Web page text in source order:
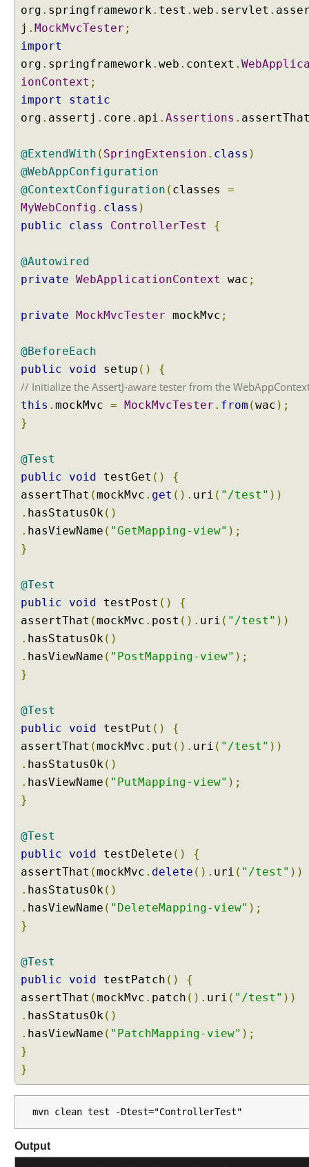
t
p
S
e
s
s
i
s
C
o
n
l
l
t
h
o
d
A
r
u
m
e
W
b
w
a
B
e
a
S
c
o
p
R
e
u
e
s
t
S
o
d
B
e
S
s
S
org . springframework. test . web . servlet .
j . MockMvcTester ;
import
org . springframework. web . context .
ionContext ;
import
static
org . assertj . core . api . Assertions .
@ExtendWith ( SpringExtension . class )
@WebAppConfiguration
@ContextConfiguration ( classes =
MyWebConfig . class )
public
class ControllerTest {
@Autowired
private WebApplicationContext wac ;
private MockMvcTester mockMvc ;
@BeforeEach
public
void setup () {
// Initialize the AssertJ-aware tester from the
this . mockMvc = MockMvcTester . from (wac );
}
@Test
public
void testGet ()
{
assertThat (mockMvc . get (). uri ( "/test" ))
. hasStatusOk()
. hasViewName ( "GetMapping-view" );
}
@Test
public
void testPost ()
{
assertThat (mockMvc . post (). uri ( "/test" ))
. hasStatusOk()
. hasViewName ( "PostMapping-view" );
}
@Test
public
void testPut ()
{
assertThat (mockMvc . put (). uri ( "/test" ))
. hasStatusOk()
. hasViewName ( "PutMapping-view" );
}
@Test
public
void testDelete ()
{
assertThat (mockMvc . delete (). uri ( "/test" ))
. hasStatusOk()
. hasViewName ( "DeleteMapping-view" );
}
@Test
public
void testPatch ()
{
assertThat (mockMvc . patch (). uri ( "/test" ))
. hasStatusOk()
. hasViewName ( "PatchMapping-view" );
}
}
mvn clean test -Dtest="ControllerTest"
Output